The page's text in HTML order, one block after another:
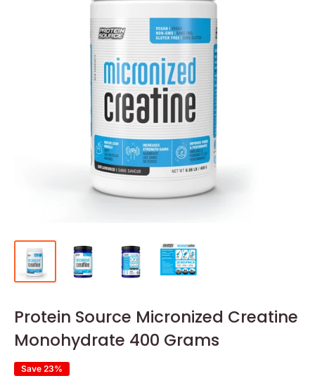
Protein Source Micronized Creatine
Monohydrate 400 Grams
Save 23%